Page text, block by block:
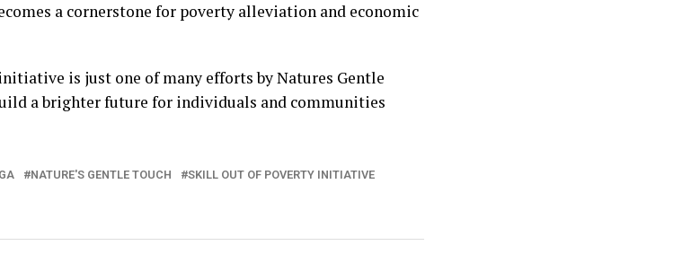
a cornerstone for poverty alleviation and economic
is just one of many efforts by Natures Gentle
a brighter future for individuals and communities
NATURE'S GENTLE TOUCH SKILL OUT OF POVERTY INITIATIVE